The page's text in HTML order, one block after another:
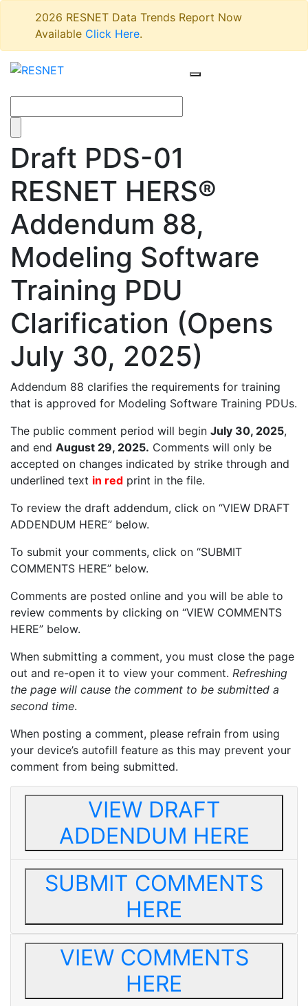
2026 RESNET Data Trends Report Now
Available Click Here.
Draft PDS-01
RESNET HERS®
Addendum 88,
Modeling Software
Training PDU
Clarification (Opens
July 30, 2025)
Addendum 88 clarifies the requirements for training
that is approved for Modeling Software Training PDUs.
The public comment period will begin July 30, 2025,
and end August 29, 2025. Comments will only be
accepted on changes indicated by strike through and
underlined text in red print in the file.
To review the draft addendum, click on “VIEW DRAFT
ADDENDUM HERE” below.
To submit your comments, click on “SUBMIT
COMMENTS HERE” below.
Comments are posted online and you will be able to
review comments by clicking on “VIEW COMMENTS
HERE” below.
When submitting a comment, you must close the page
out and re-open it to view your comment. Refreshing
the page will cause the comment to be submitted a
second time.
When posting a comment, please refrain from using
your device’s autofill feature as this may prevent your
comment from being submitted.
VIEW DRAFT
ADDENDUM HERE
SUBMIT COMMENTS
HERE
VIEW COMMENTS
HERE